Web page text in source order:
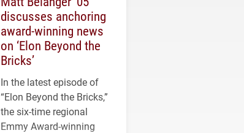
discusses anchoring
award-winning news
on ‘Elon Beyond the
Bricks’
In the latest episode of
“Elon Beyond the Bricks,”
the six-time regional
Emmy Award-winning